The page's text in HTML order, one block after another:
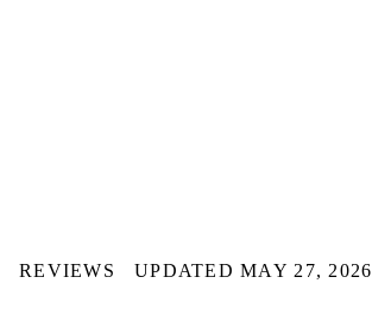
REVIEWS UPDATED MAY 27, 2026